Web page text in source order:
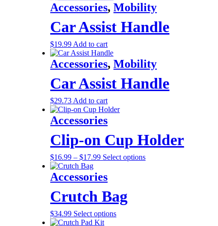
Accessories,Mobility
Car Assist Handle
$19.99 Add to cart
Accessories,Mobility
Car Assist Handle
$29.73 Add to cart
Accessories
Clip-on Cup Holder
$16.99 –$17.99 Select options
Accessories
Crutch Bag
$34.99 Select options